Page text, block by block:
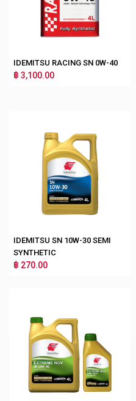
IDEMITSU RACING SN 0W-40
฿ 3,100.00
IDEMITSU SN 10W-30 SEMI
SYNTHETIC
฿ 270.00